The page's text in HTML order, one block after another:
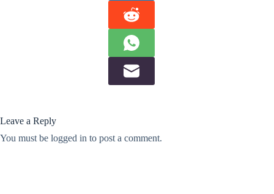
Leave a Reply
You must be logged in to post a comment.